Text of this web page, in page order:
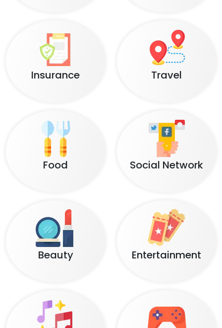
Insurance Travel
Food Social Network
Beauty Entertainment